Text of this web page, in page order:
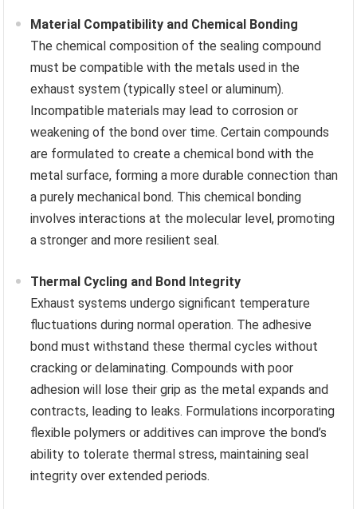
Material Compatibility and Chemical Bonding
The chemical composition of the sealing compound
must be compatible with the metals used in the
exhaust system (typically steel or aluminum).
Incompatible materials may lead to corrosion or
weakening of the bond over time. Certain compounds
are formulated to create a chemical bond with the
metal surface, forming a more durable connection than
a purely mechanical bond. This chemical bonding
involves interactions at the molecular level, promoting
a stronger and more resilient seal.
Thermal Cycling and Bond Integrity
Exhaust systems undergo significant temperature
fluctuations during normal operation. The adhesive
bond must withstand these thermal cycles without
cracking or delaminating. Compounds with poor
adhesion will lose their grip as the metal expands and
contracts, leading to leaks. Formulations incorporating
flexible polymers or additives can improve the bond’s
ability to tolerate thermal stress, maintaining seal
integrity over extended periods.